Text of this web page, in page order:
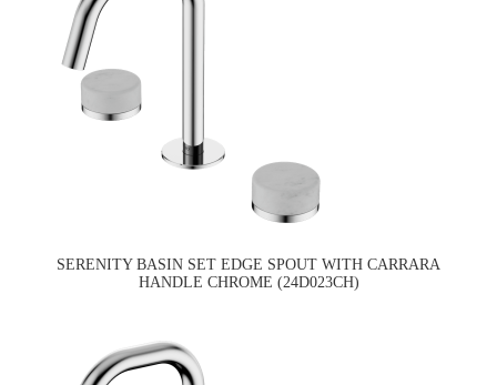
SERENITY BASIN SET EDGE SPOUT WITH CARRARA
HANDLE CHROME (24D023CH)